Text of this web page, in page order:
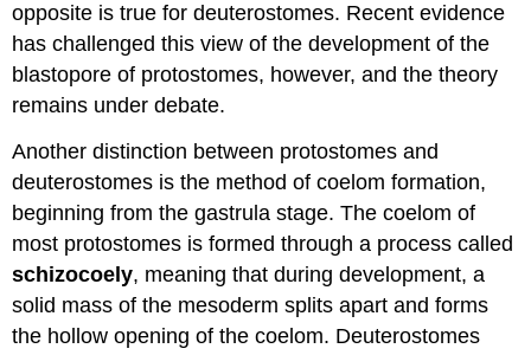
opposite is true for deuterostomes. Recent evidence
has challenged this view of the development of the
blastopore of protostomes, however, and the theory
remains under debate.
Another distinction between protostomes and
deuterostomes is the method of coelom formation,
beginning from the gastrula stage. The coelom of
most protostomes is formed through a process called
schizocoely, meaning that during development, a
solid mass of the mesoderm splits apart and forms
the hollow opening of the coelom. Deuterostomes